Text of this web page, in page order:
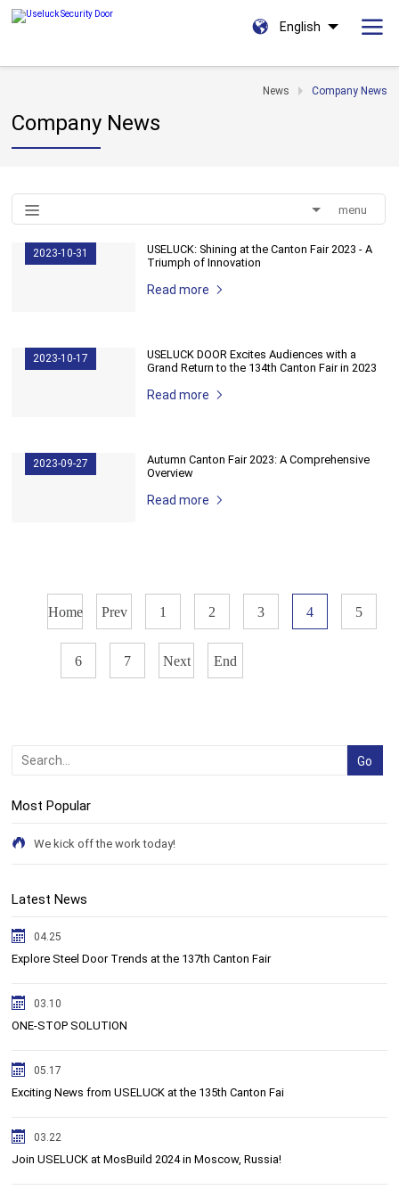
English
News Company News
Company News
menu
2023-10-31
USELUCK: Shining at the Canton Fair 2023 - A
Triumph of Innovation
Read more
2023-10-17
USELUCK DOOR Excites Audiences with a
Grand Return to the 134th Canton Fair in 2023
Read more
2023-09-27
Autumn ​Canton Fair 2023: A Comprehensive
Overview
Read more
Home Prev 1 2 3 4 5
6 7 Next End
Most Popular
We kick off the work today!
Latest News
04.25
Explore Steel Door Trends at the 137th Canton Fair
03.10
ONE-STOP SOLUTION
05.17
Exciting News from USELUCK at the 135th Canton Fai
03.22
Join USELUCK at MosBuild 2024 in Moscow, Russia!